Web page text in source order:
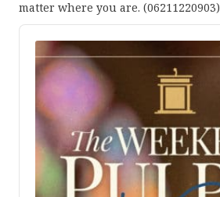
matter where you are. (06211220903)
Audio
Player